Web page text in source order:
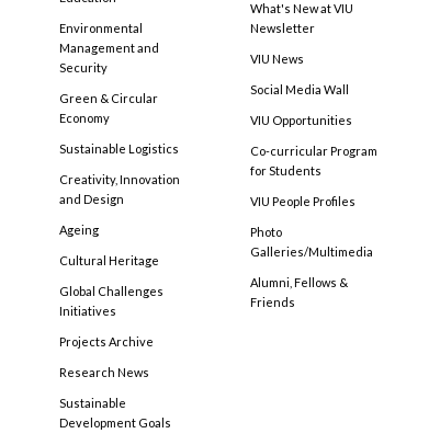
Environmental
Management and
Security
Green & Circular
Economy
Sustainable Logistics
Creativity, Innovation
and Design
Ageing
Cultural Heritage
Global Challenges
Initiatives
Projects Archive
Research News
Sustainable
Development Goals
What's New at VIU
Newsletter
VIU News
Social Media Wall
VIU Opportunities
Co-curricular Program
for Students
VIU People Profiles
Photo
Galleries/Multimedia
Alumni, Fellows &
Friends